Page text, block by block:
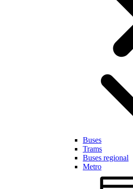
Buses
Trams
Buses regional
Metro